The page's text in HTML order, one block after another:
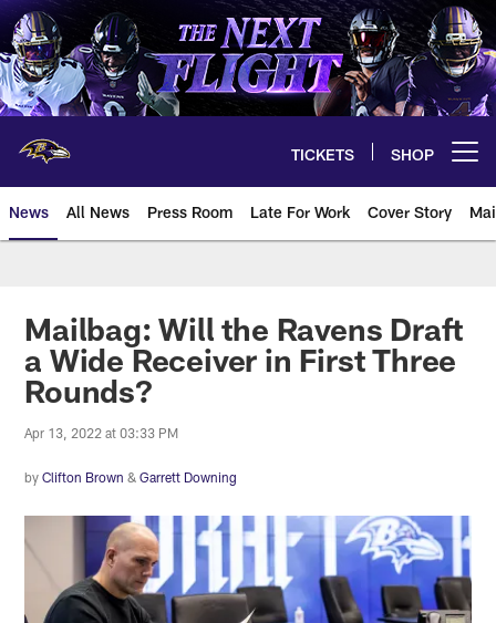
Skip
to
main
content
TICKETS SHOP
News All News Press Room Late For Work Cover Story
Mailbag: Will the Ravens Draft
a Wide Receiver in First Three
Rounds?
Apr 13, 2022 at 03:33 PM
byClifton Brown &Garrett Downing